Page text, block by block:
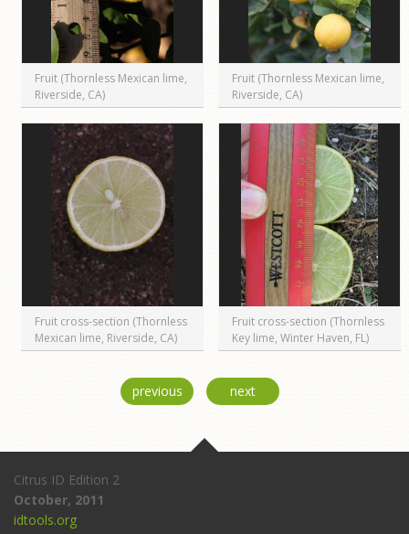
Fruit (Thornless Mexican lime,
Riverside, CA)
Fruit (Thornless Mexican lime,
Riverside, CA)
Fruit cross-section (Thornless
Mexican lime, Riverside, CA)
Fruit cross-section (Thornless
Key lime, Winter Haven, FL)
previous next
Citrus ID Edition 2
October, 2011
idtools.org